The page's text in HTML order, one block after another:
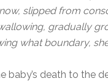
slipped from
gradually
what boundary,
baby’s death to the